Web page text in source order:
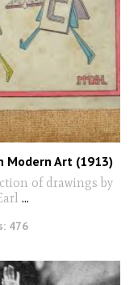
Modern Art (1913)
of drawings by
...
476